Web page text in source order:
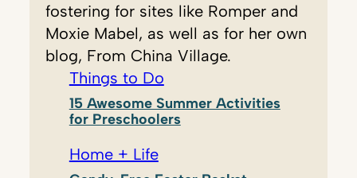
fostering for sites like Romper and
Moxie Mabel, as well as for her own
blog, From China Village.
Things to Do
15 Awesome Summer Activities
for Preschoolers
Home + Life